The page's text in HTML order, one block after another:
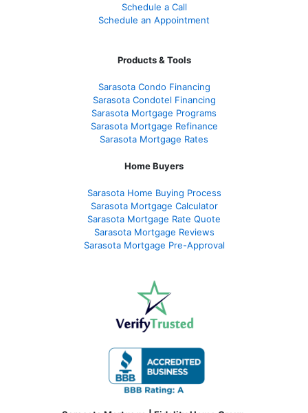
Schedule a Call
Schedule an Appointment
Products & Tools
Sarasota Condo Financing
Sarasota Condotel Financing
Sarasota Mortgage Programs
Sarasota Mortgage Refinance
Sarasota Mortgage Rates
Home Buyers
Sarasota Home Buying Process
Sarasota Mortgage Calculator
Sarasota Mortgage Rate Quote
Sarasota Mortgage Reviews
Sarasota Mortgage Pre-Approval